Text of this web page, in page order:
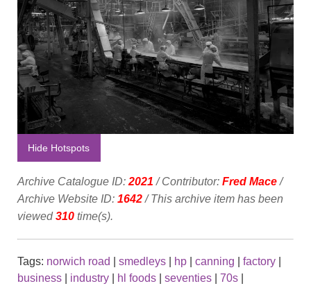
Hide Hotspots
Archive Catalogue ID: 2021 / Contributor: Fred Mace/
Archive Website ID: 1642/ This archive item has been
viewed310 time(s).
Tags: norwich road smedleys hp canning factory
business
industry hl foods seventies 70s